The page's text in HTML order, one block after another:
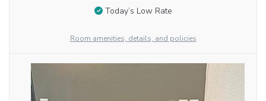
Today’s Low Rate
Room amenities, details, and policies